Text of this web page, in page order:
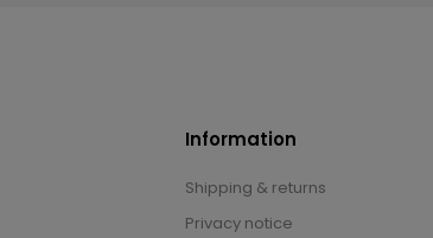
Information
Shipping & returns
Privacy notice